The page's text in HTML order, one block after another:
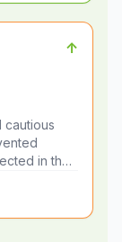
↑
cautious
in the